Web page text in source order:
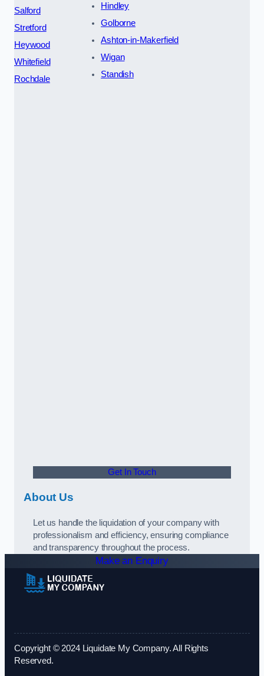
Salford
Stretford
Heywood
Whitefield
Rochdale
Hindley
Golborne
Ashton-in-Makerfield
Wigan
Standish
Get In Touch
About Us
Let us handle the liquidation of your company with
professionalism and efficiency, ensuring compliance
and transparency throughout the process.
Make an Enquiry
Copyright © 2024 Liquidate My Company. All Rights
Reserved.